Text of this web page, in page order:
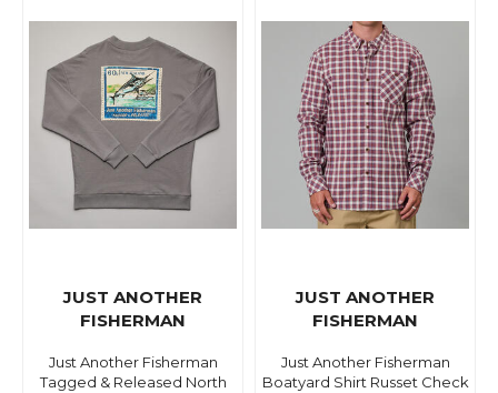
JUST ANOTHER
FISHERMAN
Just Another Fisherman
Tagged & Released North
JUST ANOTHER
FISHERMAN
Just Another Fisherman
Boatyard Shirt Russet Check